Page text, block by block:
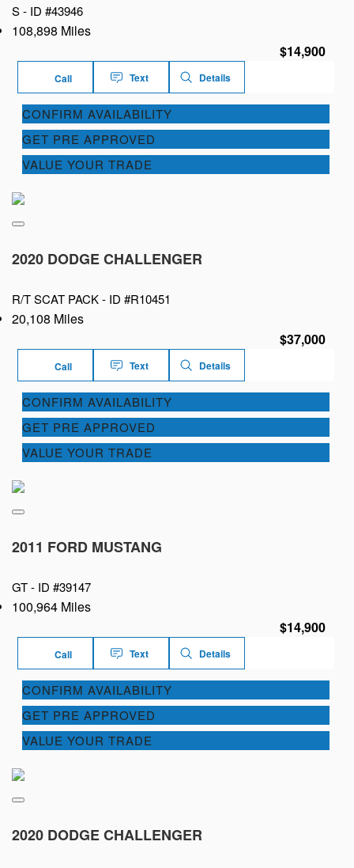
S - ID #43946
108,898 Miles
$14,900
Call Text Details
CONFIRM AVAILABILITY
GET PRE APPROVED
VALUE YOUR TRADE
2020 DODGE CHALLENGER
R/T SCAT PACK - ID #R10451
20,108 Miles
$37,000
Call Text Details
CONFIRM AVAILABILITY
GET PRE APPROVED
VALUE YOUR TRADE
2011 FORD MUSTANG
GT - ID #39147
100,964 Miles
$14,900
Call Text Details
CONFIRM AVAILABILITY
GET PRE APPROVED
VALUE YOUR TRADE
2020 DODGE CHALLENGER